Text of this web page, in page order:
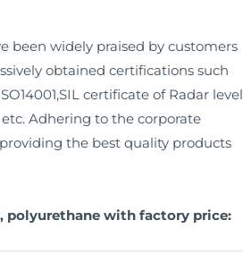
been widely praised by customers
obtained certifications such
certificate of Radar level
Adhering to the corporate
the best quality products
polyurethane with factory price: